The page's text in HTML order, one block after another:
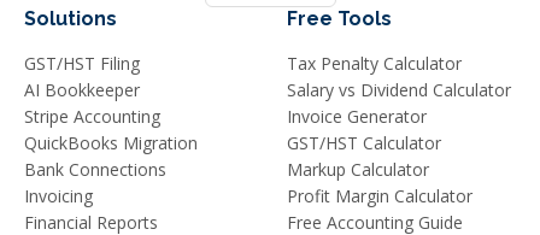
Solutions
GST/HST Filing
AI Bookkeeper
Stripe Accounting
QuickBooks Migration
Bank Connections
Invoicing
Financial Reports
Free Tools
Tax Penalty Calculator
Salary vs Dividend Calculator
Invoice Generator
GST/HST Calculator
Markup Calculator
Profit Margin Calculator
Free Accounting Guide